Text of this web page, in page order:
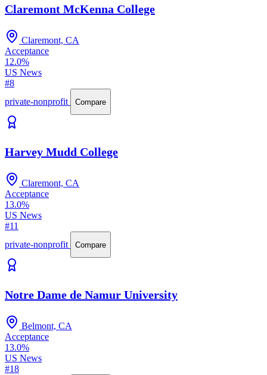
Claremont McKenna College
Claremont, CA
Acceptance
12.0%
US News
#8
private-nonprofit
Compare
Harvey Mudd College
Claremont, CA
Acceptance
13.0%
US News
#11
private-nonprofit
Compare
Notre Dame de Namur University
Belmont, CA
Acceptance
13.0%
US News
#18